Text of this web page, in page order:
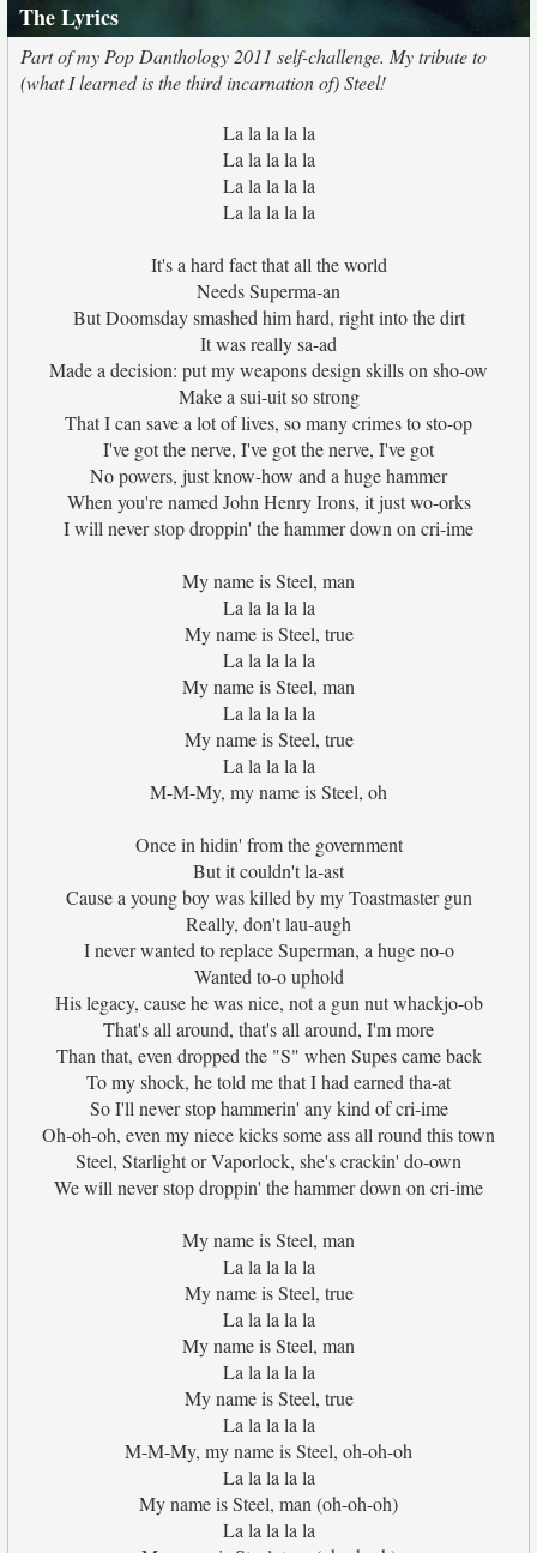
The Lyrics
Part of my Pop Danthology 2011 self-challenge. My tribute to
(what I learned is the third incarnation of) Steel!
La la la la la
La la la la la
La la la la la
La la la la la
It's a hard fact that all the world
Needs Superma-an
But Doomsday smashed him hard, right into the dirt
It was really sa-ad
Made a decision: put my weapons design skills on sho-ow
Make a sui-uit so strong
That I can save a lot of lives, so many crimes to sto-op
I've got the nerve, I've got the nerve, I've got
No powers, just know-how and a huge hammer
When you're named John Henry Irons, it just wo-orks
I will never stop droppin' the hammer down on cri-ime
My name is Steel, man
La la la la la
My name is Steel, true
La la la la la
My name is Steel, man
La la la la la
My name is Steel, true
La la la la la
M-M-My, my name is Steel, oh
Once in hidin' from the government
But it couldn't la-ast
Cause a young boy was killed by my Toastmaster gun
Really, don't lau-augh
I never wanted to replace Superman, a huge no-o
Wanted to-o uphold
His legacy, cause he was nice, not a gun nut whackjo-ob
That's all around, that's all around, I'm more
Than that, even dropped the "S" when Supes came back
To my shock, he told me that I had earned tha-at
So I'll never stop hammerin' any kind of cri-ime
Oh-oh-oh, even my niece kicks some ass all round this town
Steel, Starlight or Vaporlock, she's crackin' do-own
We will never stop droppin' the hammer down on cri-ime
My name is Steel, man
La la la la la
My name is Steel, true
La la la la la
My name is Steel, man
La la la la la
My name is Steel, true
La la la la la
M-M-My, my name is Steel, oh-oh-oh
La la la la la
My name is Steel, man (oh-oh-oh)
La la la la la